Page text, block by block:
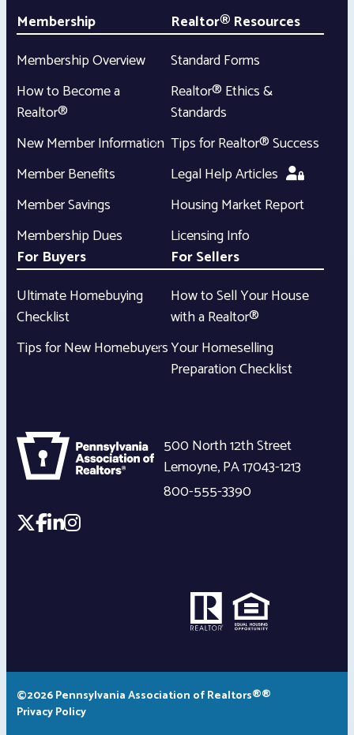
Membership
Membership Overview
How to Become a
Realtor®
New Member Information
Member Benefits
Member Savings
Membership Dues
Realtor® Resources
Standard Forms
Realtor® Ethics &
Standards
Tips for Realtor® Success
Legal Help Articles
Housing Market Report
Licensing Info
For Buyers
Ultimate Homebuying
Checklist
Tips for New Homebuyers
For Sellers
How to Sell Your House
with a Realtor®
Your Homeselling
Preparation Checklist
500 North 12th Street
Lemoyne,PA17043-1213
800-555-3390
©2026 Pennsylvania Association of Realtors®®
Privacy Policy